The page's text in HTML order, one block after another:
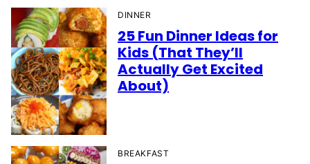
DINNER
25 Fun Dinner Ideas for
Kids (That They’ll
Actually Get Excited
About)
BREAKFAST